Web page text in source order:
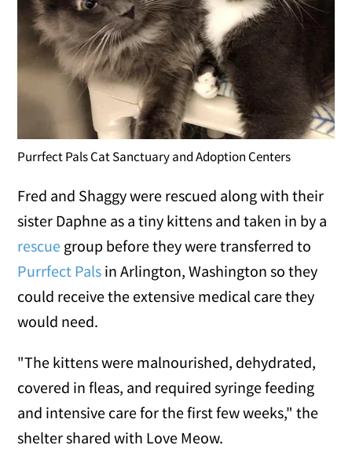
Purrfect Pals Cat Sanctuary and Adoption Centers
Fred and Shaggy were rescued along with their
sister Daphne as a tiny kittens and taken in by a
rescue group before they were transferred to
Purrfect Pals in Arlington, Washington so they
could receive the extensive medical care they
would need.
"The kittens were malnourished, dehydrated,
covered in fleas, and required syringe feeding
and intensive care for the first few weeks," the
shelter shared with Love Meow.